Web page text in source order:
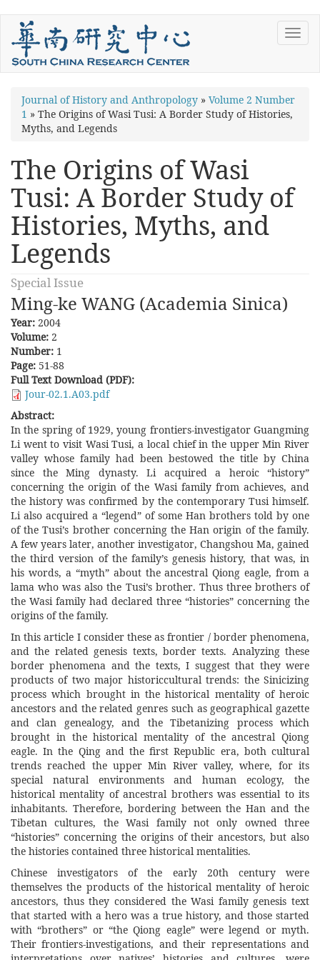
Skip
main
content
You
are
Journal of History and Anthropology » Volume 2 Number
1 » The Origins of Wasi Tusi: A Border Study of Histories,
Myths, and Legends
The Origins of Wasi
Tusi: A Border Study of
Histories, Myths, and
Legends
Special Issue
Ming-ke WANG (Academia Sinica)
Year: 2004
Volume: 2
Number: 1
Page: 51-88
Full Text Download (PDF):
Jour-02.1.A03.pdf
Abstract:
In the spring of 1929, young frontiers-investigator Guangming
Li went to visit Wasi Tusi, a local chief in the upper Min River
valley whose family had been bestowed the title by China
since the Ming dynasty. Li acquired a heroic “history”
concerning the origin of the Wasi family from achieves, and
the history was confirmed by the contemporary Tusi himself.
Li also acquired a “legend” of some Han brothers told by one
of the Tusi’s brother concerning the Han origin of the family.
A few years later, another investigator, Changshou Ma, gained
the third version of the family’s genesis history, that was, in
his words, a “myth” about the ancestral Qiong eagle, from a
lama who was also the Tusi’s brother. Thus three brothers of
the Wasi family had declared three “histories” concerning the
origins of the family.
In this article I consider these as frontier / border phenomena,
and the related genesis texts, border texts. Analyzing these
border phenomena and the texts, I suggest that they were
products of two major historiccultural trends: the Sinicizing
process which brought in the historical mentality of heroic
ancestors and the related genres such as geographical gazette
and clan genealogy, and the Tibetanizing process which
brought in the historical mentality of the ancestral Qiong
eagle. In the Qing and the first Republic era, both cultural
trends reached the upper Min River valley, where, for its
special natural environments and human ecology, the
historical mentality of ancestral brothers was essential to its
inhabitants. Therefore, bordering between the Han and the
Tibetan cultures, the Wasi family not only owned three
“histories” concerning the origins of their ancestors, but also
the histories contained three historical mentalities.
Chinese investigators of the early 20th century were
themselves the products of the historical mentality of heroic
ancestors, thus they considered the Wasi family genesis text
that started with a hero was a true history, and those started
with “brothers” or “the Qiong eagle” were legend or myth.
Their frontiers-investigations, and their representations and